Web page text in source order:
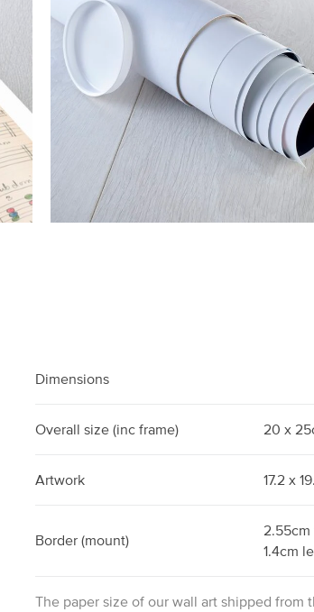
Dimensions
Overall size (inc frame) 20 x 25
Artwork 17.2 x
Border (mount)
2.55cm
1.4cm
The paper size of our wall art shipped from